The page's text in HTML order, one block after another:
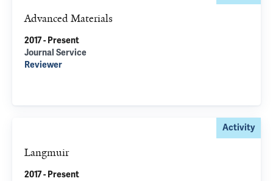
Advanced Materials
2017 - Present
Journal Service
Reviewer
Activity
Langmuir
2017 - Present